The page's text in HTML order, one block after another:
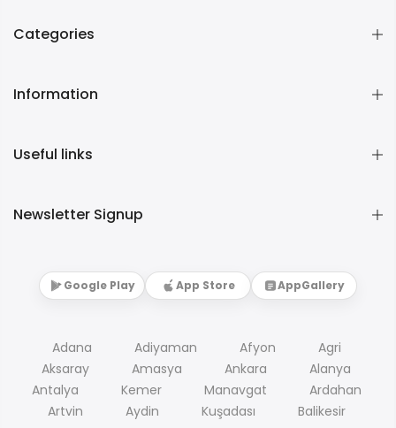
Categories
Information
Useful links
Newsletter Signup
Google Play App Store AppGallery
Adana Adiyaman Afyon
Agri
Aksaray
Amasya Ankara
Alanya
Antalya
Kemer Manavgat
Ardahan
Artvin
Aydin Kuşadası Balikesir